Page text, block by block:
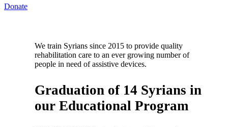
Donate
We train Syrians since 2015 to provide quality
rehabilitation care to an ever growing number of
people in need of assistive devices.
Graduation of 14 Syrians in
our Educational Program